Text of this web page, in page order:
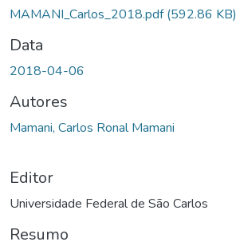
MAMANI_Carlos_2018.pdf(592.86 KB)
Data
2018-04-06
Autores
Mamani, Carlos Ronal Mamani
Editor
Universidade Federal de São Carlos
Resumo